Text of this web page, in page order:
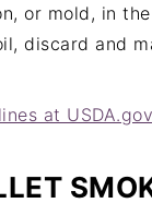
or mold, in
discard and
at USDA.gov